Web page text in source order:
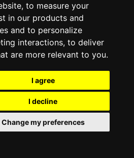
, to measure your
in our products and
and to personalize
interactions, to deliver
are more relevant to you.
I agree
I decline
Change my preferences